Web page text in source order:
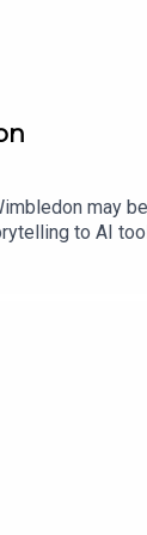
may
to AI
and
is